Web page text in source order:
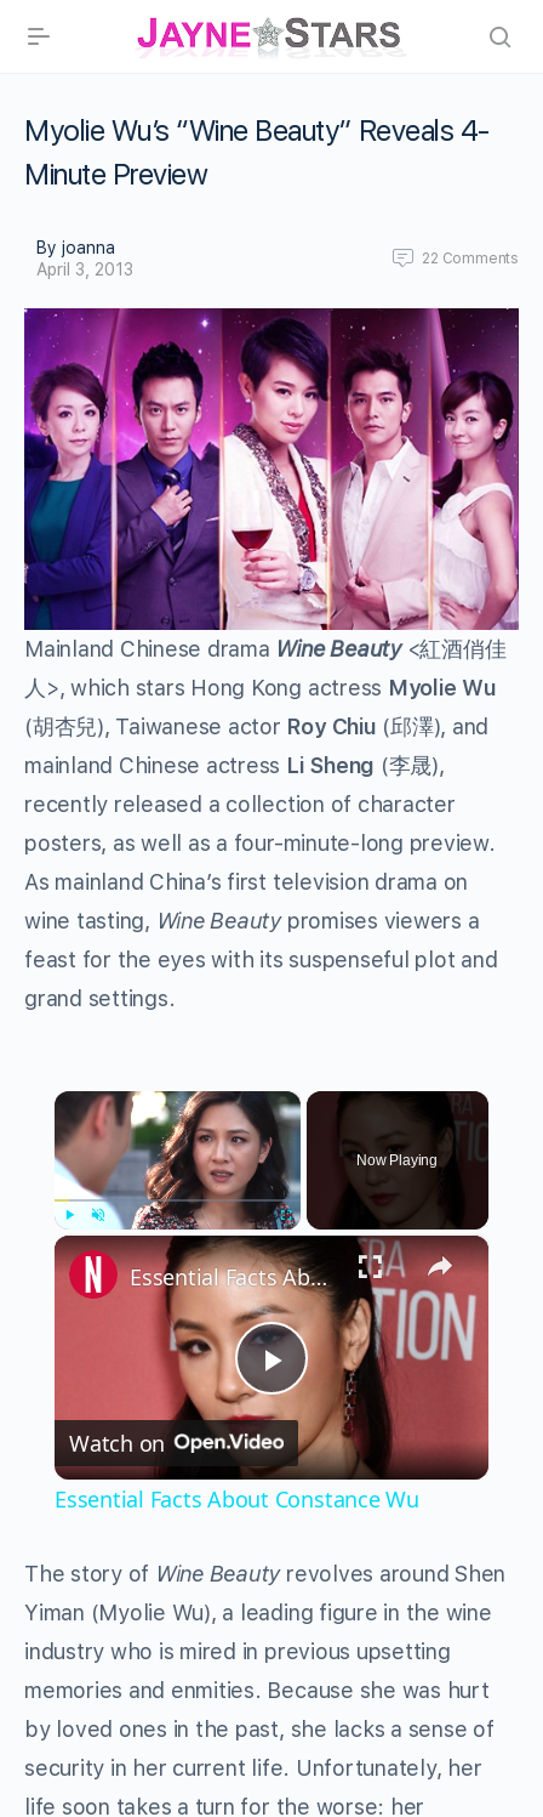
Myolie Wu’s “Wine Beauty” Reveals 4-
Minute Preview
By joanna
April 3, 2013
22 Comments
Mainland Chinese drama Wine Beauty<紅酒俏佳
人>, which stars Hong Kong actress Myolie Wu
(胡杏兒), Taiwanese actor Roy Chiu (邱澤), and
mainland Chinese actress Li Sheng (李晟),
recently released a collection of character
posters, as well as a four-minute-long preview.
As mainland China’s first television drama on
wine tasting, Wine Beautypromises viewers a
feast for the eyes with its suspenseful plot and
grand settings.
×
Now Playing
×
Play
Video
Essential Facts About Constance Wu
Watch on
Essential Facts About Constance Wu
The story of Wine Beautyrevolves around Shen
Yiman (Myolie Wu), a leading figure in the wine
industry who is mired in previous upsetting
memories and enmities. Because she was hurt
by loved ones in the past, she lacks a sense of
security in her current life. Unfortunately, her
life soon takes a turn for the worse: her